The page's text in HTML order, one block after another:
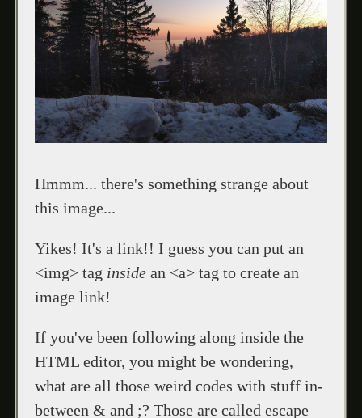
Hmmm... there's something strange about
this image...
Yikes! It's a link!! I guess you can put an
<img> tag insidean <a> tag to create an
image link!
If you've been following along inside the
HTML editor, you might be wondering,
what are all those weird codes with stuff in-
between & and ;? Those are called escape